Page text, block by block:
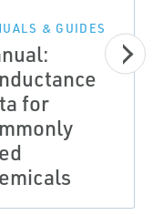
& GUIDES
for